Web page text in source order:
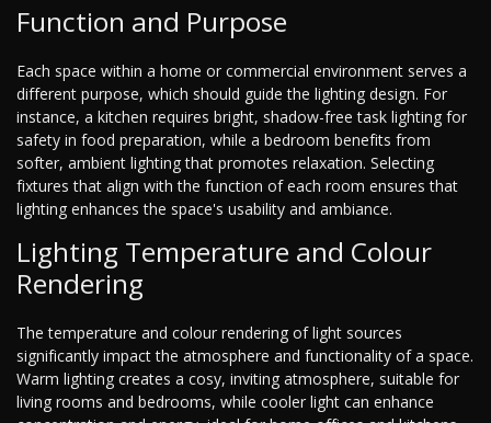
Function and Purpose
Each space within a home or commercial environment serves a
different purpose, which should guide the lighting design. For
instance, a kitchen requires bright, shadow-free task lighting for
safety in food preparation, while a bedroom benefits from
softer, ambient lighting that promotes relaxation. Selecting
fixtures that align with the function of each room ensures that
lighting enhances the space's usability and ambiance.
Lighting Temperature and Colour
Rendering
The temperature and colour rendering of light sources
significantly impact the atmosphere and functionality of a space.
Warm lighting creates a cosy, inviting atmosphere, suitable for
living rooms and bedrooms, while cooler light can enhance